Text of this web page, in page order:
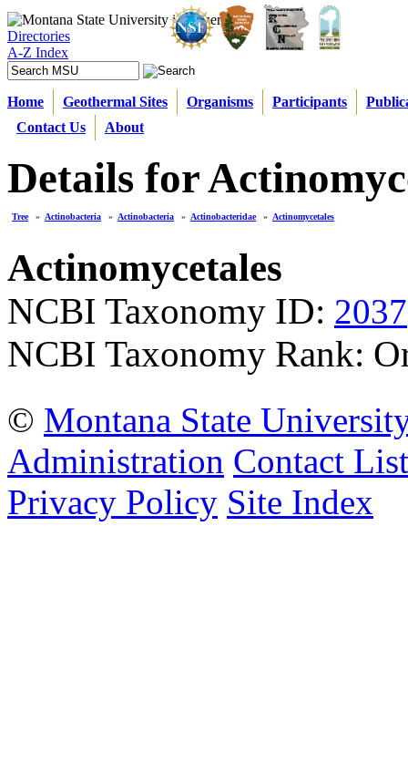
Directories
A-Z Index
Home Geothermal Sites Organisms Participants
Contact Us
About
Details for
Tree » Actinobacteria » Actinobacteria » Actinobacteridae » Actinomycetales
Actinomycetales
NCBI Taxonomy ID: 2037
NCBI Taxonomy Rank:
© Montana State
Administration Contact List
Privacy Policy Site Index